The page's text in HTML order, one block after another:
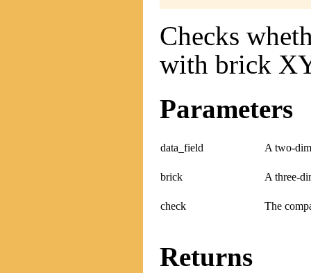
Checks
with brick
Parameters
data_field A two-
brick A three-
check The
Returns